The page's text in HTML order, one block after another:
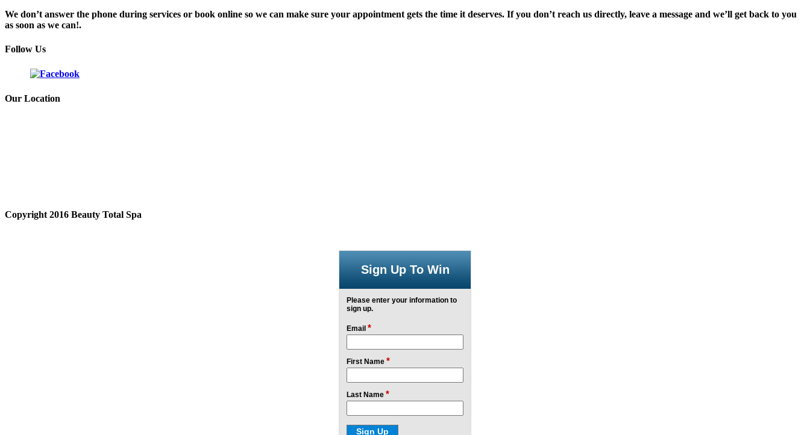
We don’t answer the phone during services or book online so we can make sure your appointment gets the time it deserves. If you don’t reach us directly, leave a message and we’ll get back to you
as soon as we can!.
Follow Us
Our Location
Copyright 2016 Beauty Total Spa
Sign Up To Win
Please enter your information to
sign up.
Email *
First Name *
Last Name *